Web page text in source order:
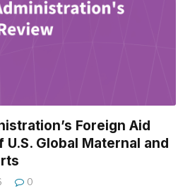
Foreign Aid
Global Maternal and
0